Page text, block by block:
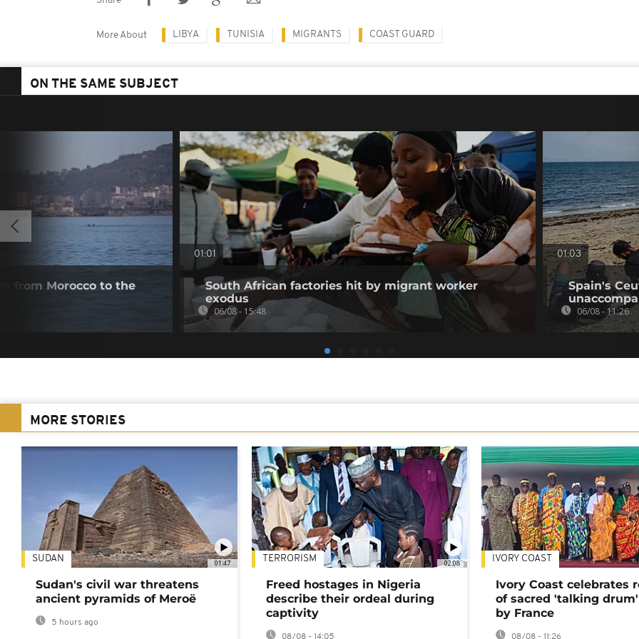
More About LIBYA TUNISIA MIGRANTS COAST GUARD
ON THE SAME SUBJECT
from Morocco to the
01:01
South African factories hit by migrant worker
exodus
06/08 - 15:48
01:03
Spain's
06/08 - 11:26
MORE STORIES
01:47
SUDAN
Sudan's civil war threatens
ancient pyramids of Meroë
5 hours ago
02:08
TERRORISM
Freed hostages in Nigeria
describe their ordeal during
captivity
08/08 - 14:05
IVORY COAST
Ivory Coast celebrates
of sacred 'talking
by France
08/08 - 11:26